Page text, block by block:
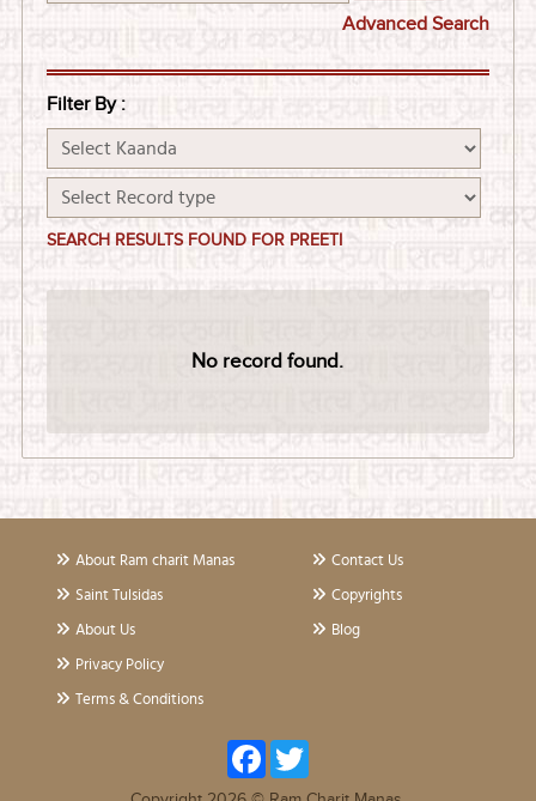
Advanced Search
Filter By :
SEARCH RESULTS FOUND FOR PREETI
No record found.
About Ram charit Manas
Saint Tulsidas
About Us
Contact Us
Copyrights
Blog
Privacy Policy
Terms & Conditions
Facebook
Twitter